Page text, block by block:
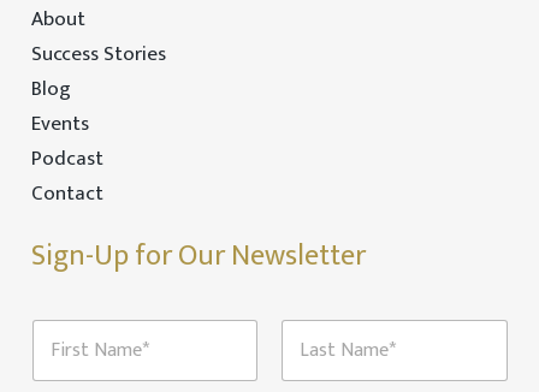
About
Success Stories
Blog
Events
Podcast
Contact
Sign-Up for Our Newsletter
N
m